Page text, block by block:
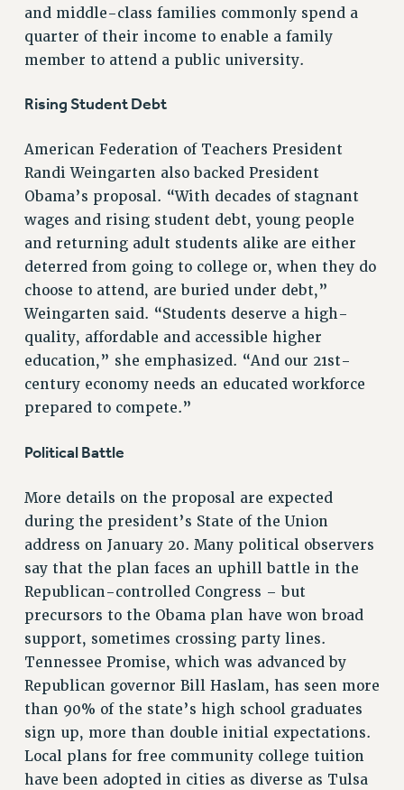
AFFILIATE BENEFITS
FROM THE PSC
CLARION ONLINE
PAST CLARIONS
2023
2022
2021
2020
2019
2018
VIEW ALL
WEBSITE ARCHIVE (2001-2010)
WEBSITE ARCHIVE (2011-2022)
CONTACT US
PSC/CUNY PRIVACY POLICY
and middle-class families commonly spend a
quarter of their income to enable a family
member to attend a public university.
Rising Student Debt
American Federation of Teachers President
Randi Weingarten also backed President
Obama’s proposal. “With decades of stagnant
wages and rising student debt, young people
and returning adult students alike are either
deterred from going to college or, when they do
choose to attend, are buried under debt,”
Weingarten said. “Students deserve a high-
quality, affordable and accessible higher
education,” she emphasized. “And our 21st-
century economy needs an educated workforce
prepared to compete.”
Political Battle
More details on the proposal are expected
during the president’s State of the Union
address on January 20. Many political observers
say that the plan faces an uphill battle in the
Republican-controlled Congress – but
precursors to the Obama plan have won broad
support, sometimes crossing party lines.
Tennessee Promise, which was advanced by
Republican governor Bill Haslam, has seen more
than 90% of the state’s high school graduates
sign up, more than double initial expectations.
Local plans for free community college tuition
have been adopted in cities as diverse as Tulsa